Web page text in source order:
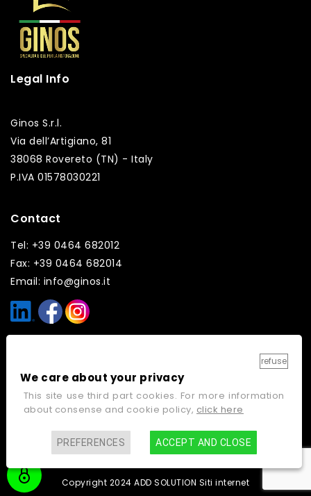
Legal Info
Ginos S.r.l.
Via dell’Artigiano, 81
38068 Rovereto (TN) - Italy
P.IVA 01578030221
Contact
Tel: +39 0464 682012
Fax: +39 0464 682014
Email: info@ginos.it
Home
Company
Video gallery
Contacts
Cookie policy
Copyright 2024 ADD SOLUTION Siti internet
refuse
We care about your privacy
This site use third part cookies. For more information
about consense and cookie policy, click here
PREFERENCES ACCEPT AND CLOSE